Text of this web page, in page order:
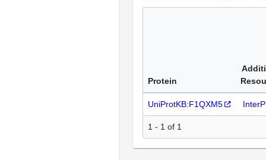
Protein
UniProtKB:F1QXM5
1 - 1 of 1